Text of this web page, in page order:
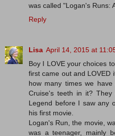
was called "Logan's Runs:
Reply
Lisa April 14, 2015 at
Boy I LOVE your choices
first came out and LOVED
how many times we
Cruise's teeth in it?
Legend before I saw any
his first movie.
Logan's Run, the movie,
was a teenager, mainly